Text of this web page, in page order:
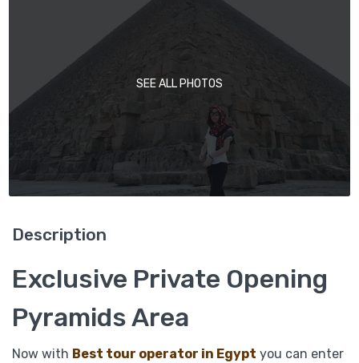
SEE ALL PHOTOS
Description
Exclusive Private Opening
Pyramids Area
Now with Best tour operator in Egypt you can enter